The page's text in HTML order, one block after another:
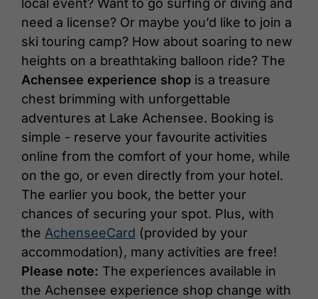
local event? Want to go surfing or diving and
need a license? Or maybe you’d like to join a
ski touring camp? How about soaring to new
heights on a breathtaking balloon ride? The
Achensee experience shop is a treasure
chest brimming with unforgettable
adventures at Lake Achensee. Booking is
simple - reserve your favourite activities
online from the comfort of your home, while
on the go, or even directly from your hotel.
The earlier you book, the better your
chances of securing your spot. Plus, with
the AchenseeCard (provided by your
accommodation), many activities are free!
Please note: The experiences available in
the Achensee experience shop change with